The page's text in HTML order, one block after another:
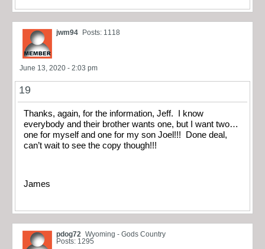
jwm94 Posts: 1118
June 13, 2020 - 2:03 pm
19
Thanks, again, for the information, Jeff. I know
everybody and their brother wants one, but I want two…
one for myself and one for my son Joel!!! Done deal,
can’t wait to see the copy though!!!
James
pdog72 Wyoming - Gods Country
Posts: 1295